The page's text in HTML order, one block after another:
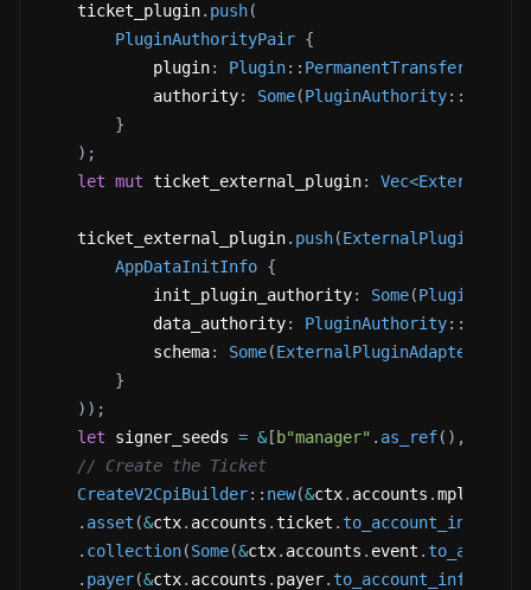
    ticket_plugin
. push(
PluginAuthorityPair {
            plugin
: Plugin::
            authority
: Some(PluginAuthority::
}
) ;
let mut ticket_external_plugin: Vec<
    ticket_external_plugin
. push(
AppDataInitInfo {
            init_plugin_authority
: Some(
            data_authority
: PluginAuthority::
            schema
: Some(ExternalPluginAdapterSchema
}
) ) ;
let signer_seeds = &[ b"manager" . as_ref( ) ,
// Create the Ticket
CreateV2CpiBuilder:: new(&ctx. accounts .
. asset (&ctx. accounts .ticket .to_account_info
. collection(Some(&ctx. accounts . event .
. payer(&ctx. accounts . payer.to_account_info